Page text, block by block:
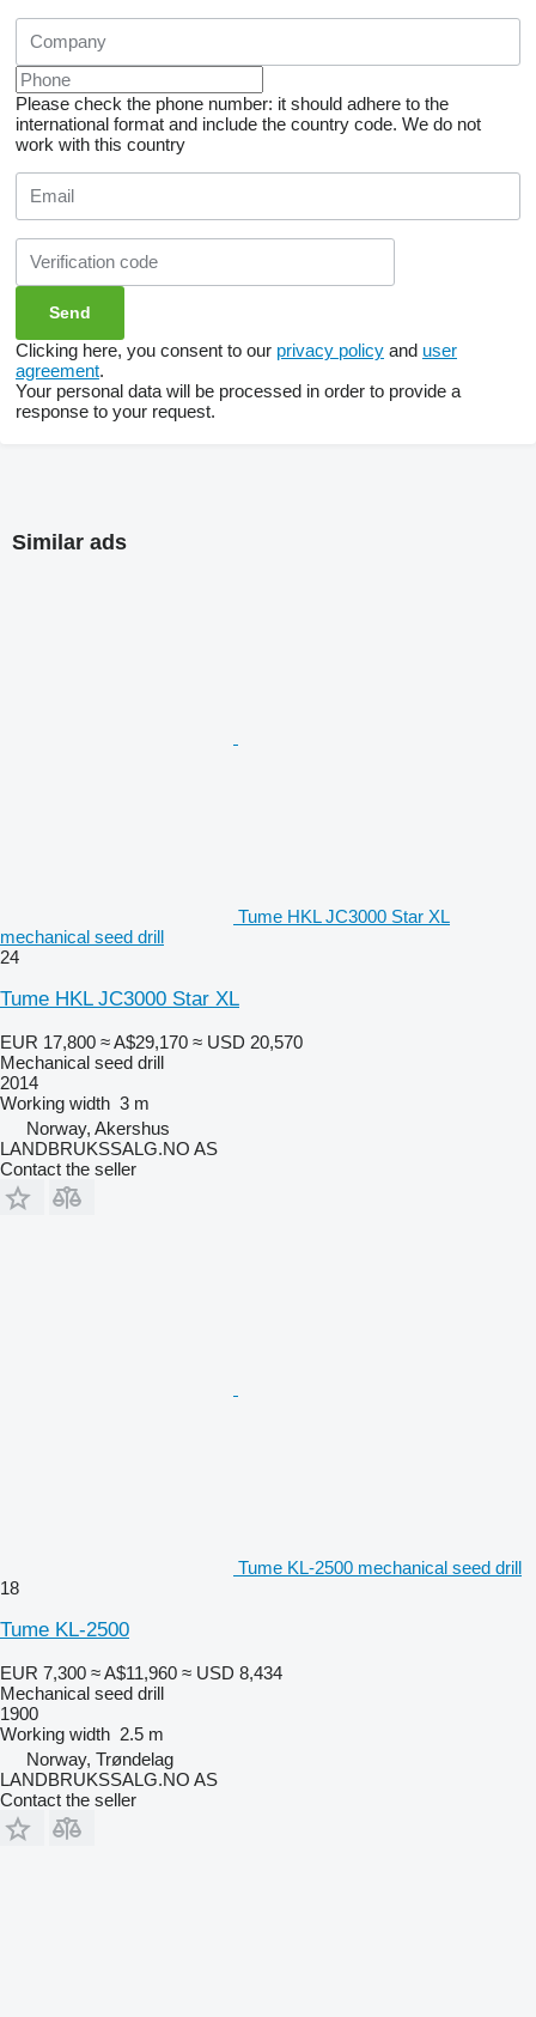
Please check the phone number: it should adhere to the
international format and include the country code. We do not
work with this country
Clicking here, you consent to our privacy policy and user
agreement.
Your personal data will be processed in order to provide a
response to your request.
Similar ads
Tume HKL JC3000 Star XL
mechanical seed drill
24
Tume HKL JC3000 Star XL
EUR 17,800 ≈ A$29,170 ≈ USD 20,570
Mechanical seed drill
2014
Working width 3 m
Norway, Akershus
LANDBRUKSSALG.NO AS
Contact the seller
Tume KL-2500 mechanical seed drill
18
Tume KL-2500
EUR 7,300 ≈ A$11,960 ≈ USD 8,434
Mechanical seed drill
1900
Working width 2.5 m
Norway, Trøndelag
LANDBRUKSSALG.NO AS
Contact the seller